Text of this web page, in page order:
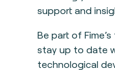
support and
Be part of
stay up to date
technological